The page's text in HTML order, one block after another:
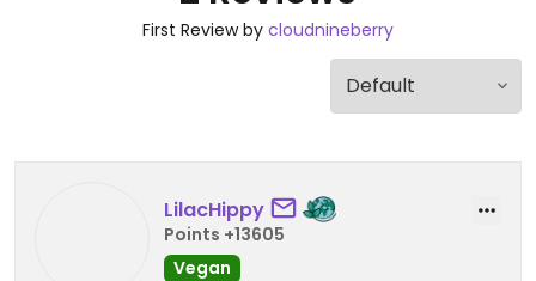
First Review by cloudnineberry
LilacHippy
Points +13605
Vegan